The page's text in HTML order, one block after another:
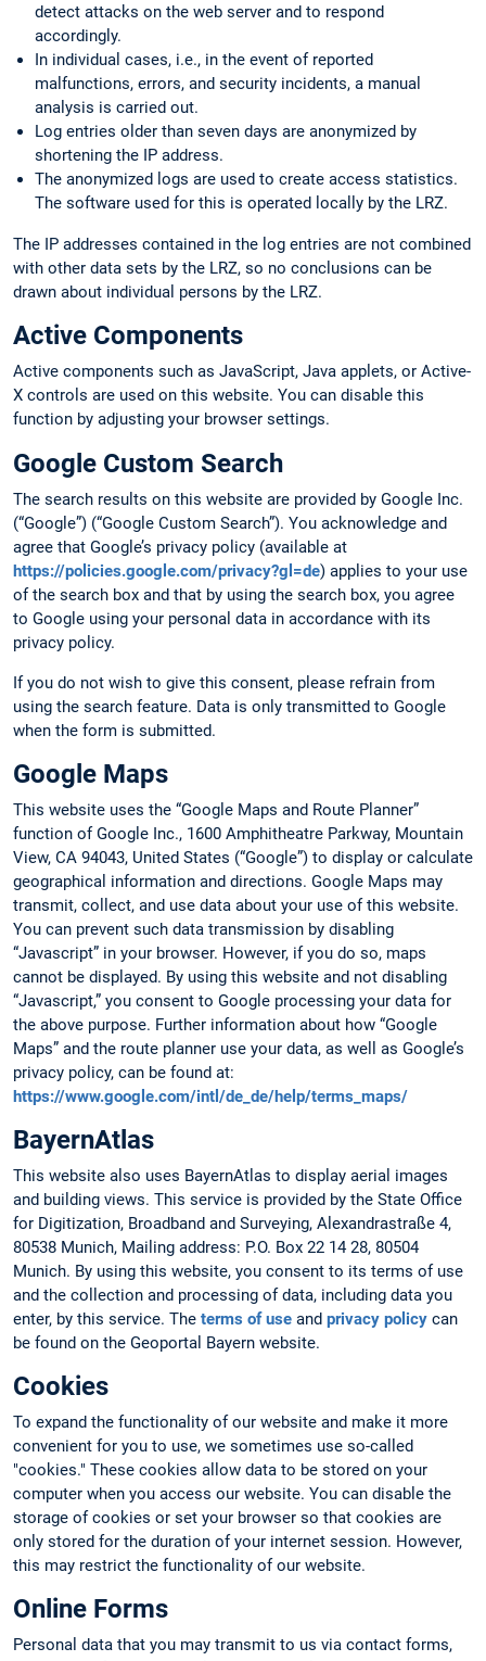
detect attacks on the web server and to respond
accordingly.
In individual cases, i.e., in the event of reported
malfunctions, errors, and security incidents, a manual
analysis is carried out.
Log entries older than seven days are anonymized by
shortening the IP address.
The anonymized logs are used to create access statistics.
The software used for this is operated locally by the LRZ.
The IP addresses contained in the log entries are not combined
with other data sets by the LRZ, so no conclusions can be
drawn about individual persons by the LRZ.
Active Components
Active components such as JavaScript, Java applets, or Active-
X controls are used on this website. You can disable this
function by adjusting your browser settings.
Google Custom Search
The search results on this website are provided by Google Inc.
(“Google”) (“Google Custom Search”). You acknowledge and
agree that Google’s privacy policy (available at
https://policies.google.com/privacy?gl=de) applies to your use
of the search box and that by using the search box, you agree
to Google using your personal data in accordance with its
privacy policy.
If you do not wish to give this consent, please refrain from
using the search feature. Data is only transmitted to Google
when the form is submitted.
Google Maps
This website uses the “Google Maps and Route Planner”
function of Google Inc., 1600 Amphitheatre Parkway, Mountain
View, CA 94043, United States (“Google”) to display or calculate
geographical information and directions. Google Maps may
transmit, collect, and use data about your use of this website.
You can prevent such data transmission by disabling
“Javascript” in your browser. However, if you do so, maps
cannot be displayed. By using this website and not disabling
“Javascript,” you consent to Google processing your data for
the above purpose. Further information about how “Google
Maps” and the route planner use your data, as well as Google’s
privacy policy, can be found at:
https://www.google.com/intl/de_de/help/terms_maps/
BayernAtlas
This website also uses BayernAtlas to display aerial images
and building views. This service is provided by the State Office
for Digitization, Broadband and Surveying, Alexandrastraße 4,
80538 Munich, Mailing address: P.O. Box 22 14 28, 80504
Munich. By using this website, you consent to its terms of use
and the collection and processing of data, including data you
enter, by this service. The terms of use and privacy policy can
be found on the Geoportal Bayern website.
Cookies
To expand the functionality of our website and make it more
convenient for you to use, we sometimes use so-called
"cookies." These cookies allow data to be stored on your
computer when you access our website. You can disable the
storage of cookies or set your browser so that cookies are
only stored for the duration of your internet session. However,
this may restrict the functionality of our website.
Online Forms
Personal data that you may transmit to us via contact forms,